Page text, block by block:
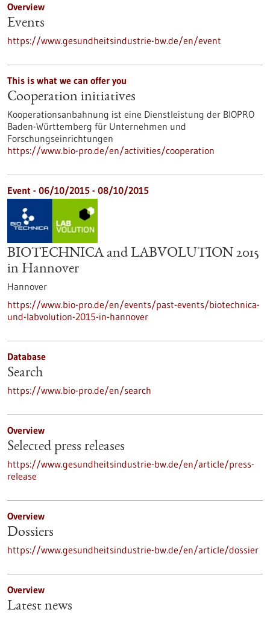
Overview
Events
https://www.gesundheitsindustrie-bw.de/en/event
This is what we can offer you
Cooperation initiatives
Kooperationsanbahnung ist eine Dienstleistung der BIOPRO
Baden-Württemberg für Unternehmen und
Forschungseinrichtungen
https://www.bio-pro.de/en/activities/cooperation
Event - 06/10/2015 - 08/10/2015
BIOTECHNICA and LABVOLUTION 2015
in Hannover
Hannover
https://www.bio-pro.de/en/events/past-events/biotechnica-
und-labvolution-2015-in-hannover
Database
Search
https://www.bio-pro.de/en/search
Overview
Selected press releases
https://www.gesundheitsindustrie-bw.de/en/article/press-
release
Overview
Dossiers
https://www.gesundheitsindustrie-bw.de/en/article/dossier
Overview
Latest news